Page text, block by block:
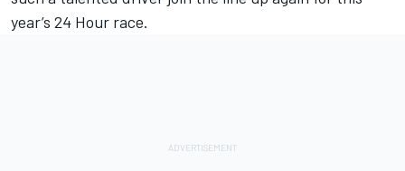
year’s 24 Hour race.